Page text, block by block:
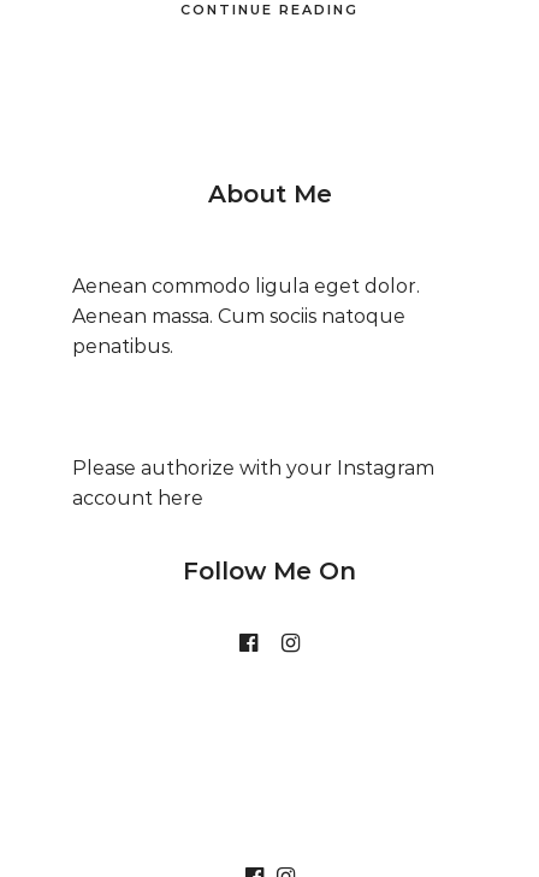
CONTINUE READING
About Me
Aenean commodo ligula eget dolor.
Aenean massa. Cum sociis natoque
penatibus.
Please authorize with your Instagram
account here
Follow Me On